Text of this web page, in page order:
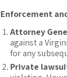
Enforcement
Attorney
against a
for any
Private